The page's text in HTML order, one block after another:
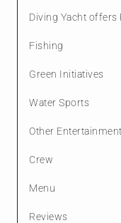
Diving Yacht offers
Fishing
Green Initiatives
Water Sports
Other Entertainment
Crew
Menu
Reviews